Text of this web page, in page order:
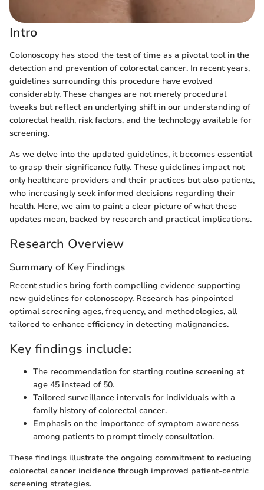
Intro
Colonoscopy has stood the test of time as a pivotal tool in the
detection and prevention of colorectal cancer. In recent years,
guidelines surrounding this procedure have evolved
considerably. These changes are not merely procedural
tweaks but reflect an underlying shift in our understanding of
colorectal health, risk factors, and the technology available for
screening.
As we delve into the updated guidelines, it becomes essential
to grasp their significance fully. These guidelines impact not
only healthcare providers and their practices but also patients,
who increasingly seek informed decisions regarding their
health. Here, we aim to paint a clear picture of what these
updates mean, backed by research and practical implications.
Research Overview
Summary of Key Findings
Recent studies bring forth compelling evidence supporting
new guidelines for colonoscopy. Research has pinpointed
optimal screening ages, frequency, and methodologies, all
tailored to enhance efficiency in detecting malignancies.
Key findings include:
The recommendation for starting routine screening at
age 45 instead of 50.
Tailored surveillance intervals for individuals with a
family history of colorectal cancer.
Emphasis on the importance of symptom awareness
among patients to prompt timely consultation.
These findings illustrate the ongoing commitment to reducing
colorectal cancer incidence through improved patient-centric
screening strategies.